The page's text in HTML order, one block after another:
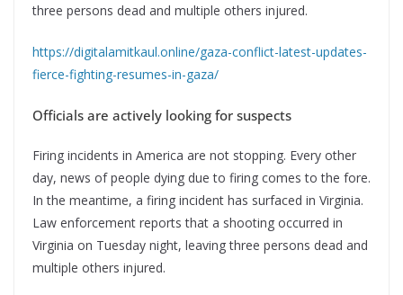
three persons dead and multiple others injured.
https://digitalamitkaul.online/gaza-conflict-latest-updates-
fierce-fighting-resumes-in-gaza/
Officials are actively looking for suspects
Firing incidents in America are not stopping. Every other
day, news of people dying due to firing comes to the fore.
In the meantime, a firing incident has surfaced in Virginia.
Law enforcement reports that a shooting occurred in
Virginia on Tuesday night, leaving three persons dead and
multiple others injured.